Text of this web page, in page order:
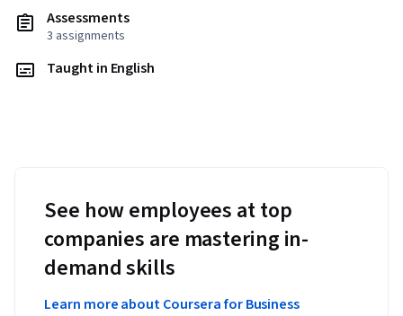
Assessments
3 assignments
Taught in English
See how employees at top
companies are mastering in-
demand skills
Learn more about Coursera for Business